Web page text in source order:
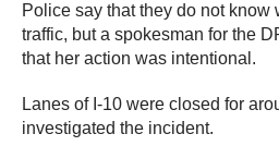
Police say that they do not know
traffic, but a spokesman for the
that her action was intentional.
Lanes of I-10 were closed for
investigated the incident.